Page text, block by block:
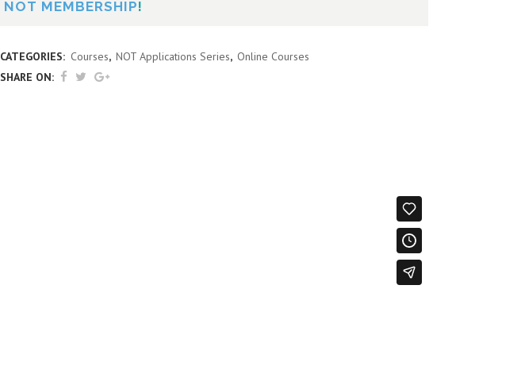
NOT MEMBERSHIP!
CATEGORIES: Courses, NOT Applications Series, Online Courses
SHARE ON: